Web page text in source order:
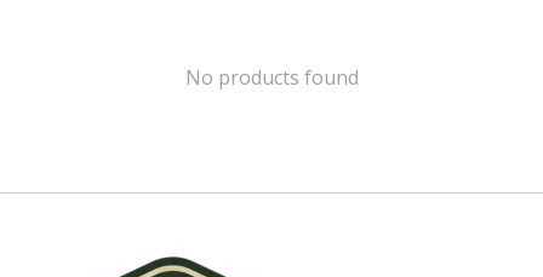
No products found